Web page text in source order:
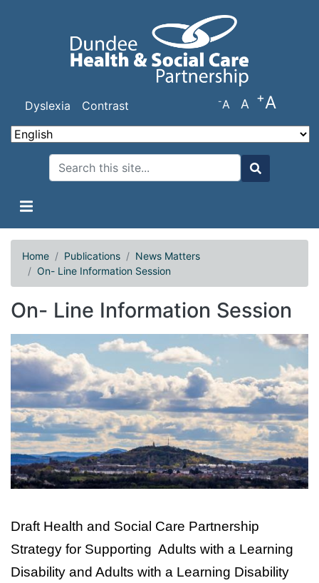
to
main
content
Dyslexia Contrast -A A +A
Search
Search
Home Publications
News Matters
On- Line Information Session
On- Line Information Session
Image
Draft Health and Social Care Partnership
Strategy for Supporting Adults with a Learning
Disability and Adults with a Learning Disability